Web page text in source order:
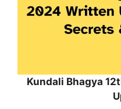
Kundali Bhagya